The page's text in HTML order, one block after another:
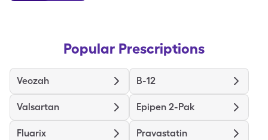
Popular Prescriptions
Veozah B-12
Valsartan Epipen 2-Pak
Fluarix Pravastatin